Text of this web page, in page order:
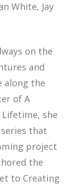
White, Jay
on the
and
along the
of A
she
that
project
the
to Creating